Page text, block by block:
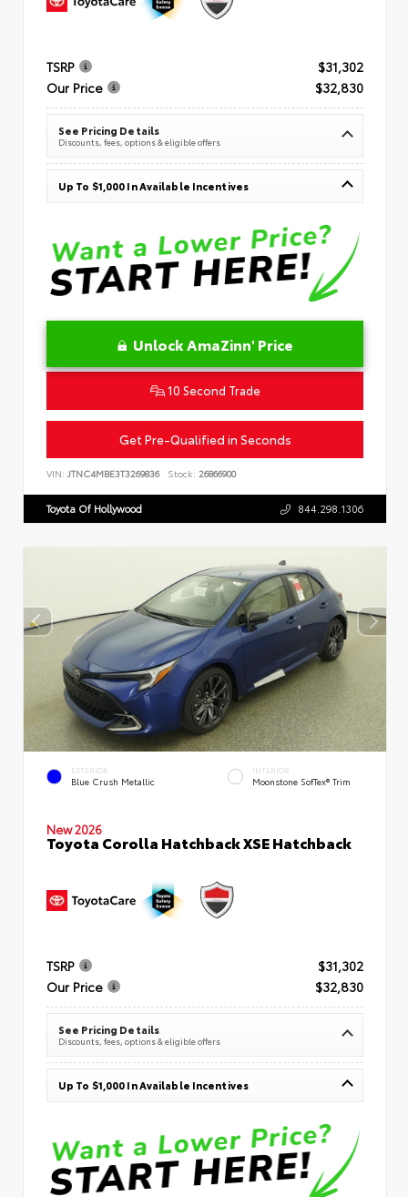
TSRP
$31,302
Our Price
$32,830
See Pricing Details
Discounts, fees, options & eligible offers
Up To $1,000 In Available Incentives
Unlock AmaZinn' Price
10 Second Trade
Get Pre-Qualified in Seconds
VIN: JTNC4MBE3T3269836 Stock: 26866900
Toyota Of Hollywood 844.298.1306
EXTERIOR
Blue Crush Metallic
INTERIOR
Moonstone SofTex® Trim
New 2026
Toyota Corolla Hatchback XSE Hatchback
TSRP
$31,302
Our Price
$32,830
See Pricing Details
Discounts, fees, options & eligible offers
Up To $1,000 In Available Incentives